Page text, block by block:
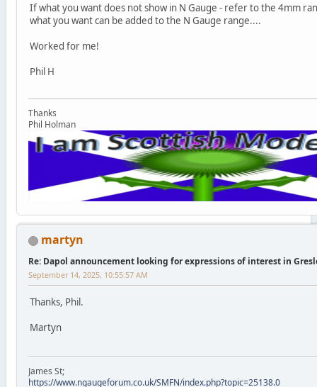
If what you want does not show in N Gauge - refer to the 4mm
what you want can be added to the N Gauge range....
Worked for me!
Phil H
Thanks
Phil Holman
martyn
Re: Dapol announcement looking for expressions of interest in
September 14, 2025, 10:55:57 AM
Thanks, Phil.
Martyn
James St;
https://www.ngaugeforum.co.uk/SMFN/index.php?topic=25138.0